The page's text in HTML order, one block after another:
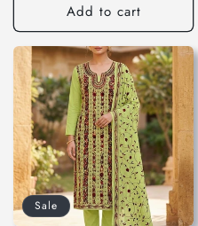
Add to cart
Sale